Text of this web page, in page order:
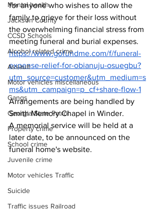
Mental health
Jackson County
CCSD Schools
Alcohol related crime
Assault
Motor vehicles miscellaneous
Gangs
Georgia State Patrol
Property crime
School crime
Juvenile crime
Motor vehicles Traffic
Suicide
Traffic issues Railroad
for anyone who wishes to allow the
family to grieve for their loss without
the overwhelming financial stress from
meeting funeral and burial expenses.
https://www.gofundme.com/f/funeral-
expense-relief-for-obianuju-osuegbu?
utm_source=customer&utm_medium=s
ms&utm_campaign=p_cf+share-flow-1
Arrangements are being handled by
Smith Memory Chapel in Winder.
A memorial service will be held at a
later date, to be announced on the
funeral home's website.